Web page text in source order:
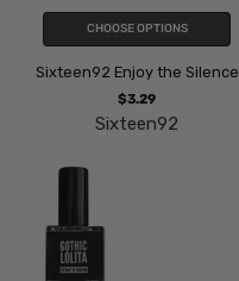
CHOOSE OPTIONS
Sixteen92 Enjoy the Silence
$3.29
Sixteen92